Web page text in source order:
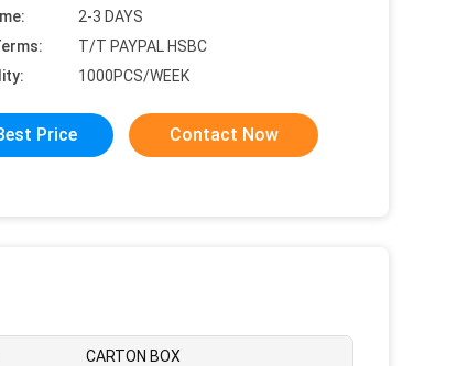
2-3 DAYS
T/T PAYPAL HSBC
1000PCS/WEEK
Price Contact Now
CARTON BOX